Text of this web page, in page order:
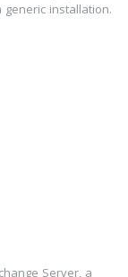
installation.
Server, a